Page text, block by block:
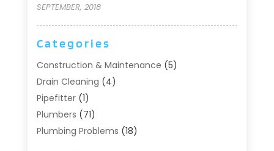
SEPTEMBER, 2018
Categories
Construction & Maintenance (5)
Drain Cleaning (4)
Pipefitter(1)
Plumbers (71)
Plumbing Problems (18)